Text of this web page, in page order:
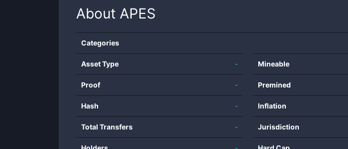
About APES
Categories
Asset Type -
Proof -
Hash -
Total Transfers -
Mineable
Premined
Inflation
Jurisdiction